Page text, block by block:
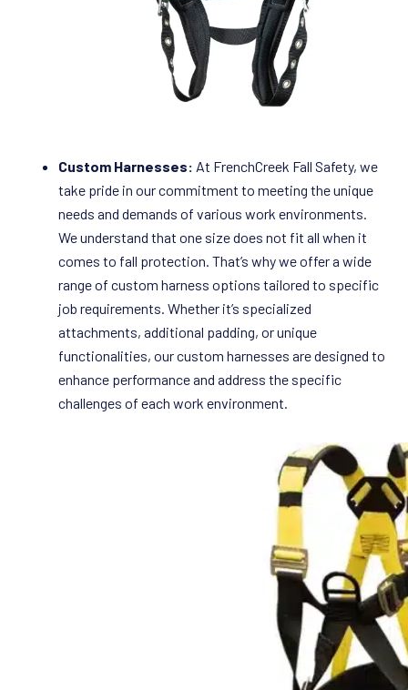
Custom Harnesses: At FrenchCreek Fall Safety, we
take pride in our commitment to meeting the unique
needs and demands of various work environments.
We understand that one size does not fit all when it
comes to fall protection. That’s why we offer a wide
range of custom harness options tailored to specific
job requirements. Whether it’s specialized
attachments, additional padding, or unique
functionalities, our custom harnesses are designed to
enhance performance and address the specific
challenges of each work environment.